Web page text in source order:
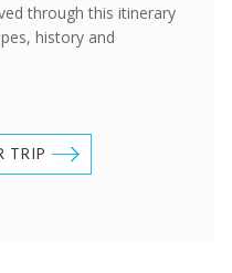
through this itinerary
history and
TRIP